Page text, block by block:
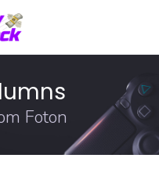
Foton